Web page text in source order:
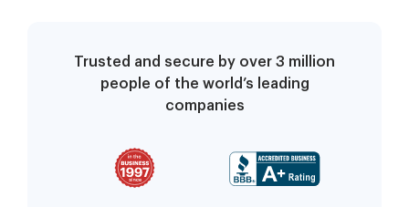
Trusted and secure by over 3 million
people of the world’s leading
companies